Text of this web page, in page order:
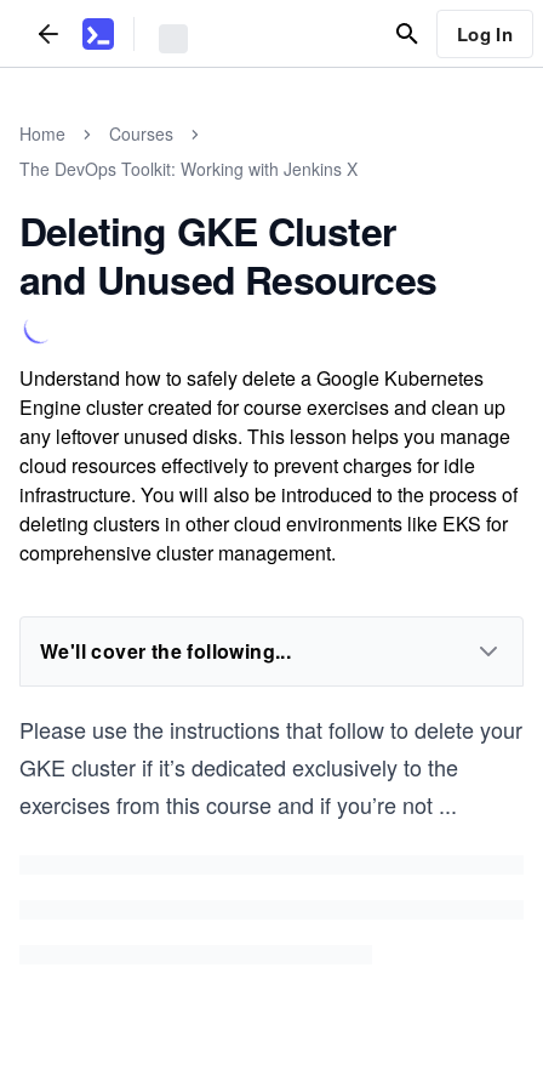
Log In
Home
Courses
The DevOps Toolkit: Working with Jenkins X
Deleting GKE Cluster
and Unused Resources
Understand how to safely delete a Google Kubernetes
Engine cluster created for course exercises and clean up
any leftover unused disks. This lesson helps you manage
cloud resources effectively to prevent charges for idle
infrastructure. You will also be introduced to the process of
deleting clusters in other cloud environments like EKS for
comprehensive cluster management.
We'll cover the following...
Please use the instructions that follow to delete your
GKE cluster if it’s dedicated exclusively to the
exercises from this course and if you’re not ...